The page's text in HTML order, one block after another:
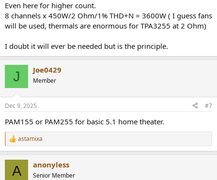
Even here for higher count.
8 channels x 450W/2 Ohm/1% THD+N = 3600W ( I guess fans
will be used, thermals are enormous for TPA3255 at 2 Ohm)
I doubt it will ever be needed but is the principle.
J Joe0429
Member
Dec 9, 2025 #7
PAM155 or PAM255 for basic 5.1 home theater.
R
e
astamixa
A anonyless
Senior Member